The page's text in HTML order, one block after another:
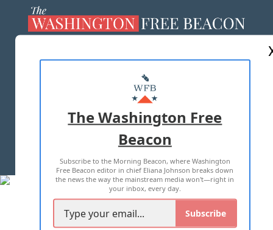
MASTHEAD
ADVERTISE WITH US
TERMS OF USE PRIVACY POLICY
2026 ALL RIGHTS RESERVED
The Washington Free
Beacon
Subscribe to the Morning Beacon, where Washington
Free Beacon editor in chief Eliana Johnson breaks down
the news the way the mainstream media won't—right in
your inbox, every day.
Subscribe